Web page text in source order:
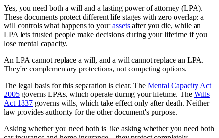
Yes, you need both a will and a lasting power of attorney (LPA).
These documents protect different life stages with zero overlap: a
will controls what happens to yourassets after you die, while an
LPA lets trusted people make decisions during your lifetime if you
lose mental capacity.
An LPA cannot replace a will, and a will cannot replace an LPA.
They're complementary protections, not competing options.
The legal basis for this separation is clear. The Mental Capacity Act
2005 governs LPAs, which operate during your lifetime. The Wills
Act 1837 governs wills, which take effect only after death. Neither
law provides authority for the other document's purpose.
Asking whether you need both is like asking whether you need both